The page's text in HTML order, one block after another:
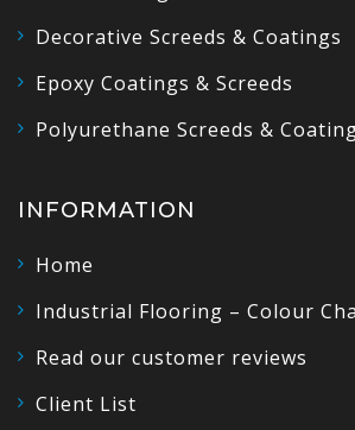
Decorative Screeds & Coatings
Epoxy Coatings & Screeds
Polyurethane Screeds &
INFORMATION
Home
Industrial Flooring – Colour
Read our customer reviews
Client List